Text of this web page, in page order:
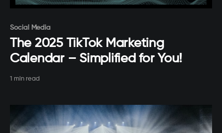
Social Media
The 2025 TikTok Marketing
Calendar – Simplified for You!
1 min read